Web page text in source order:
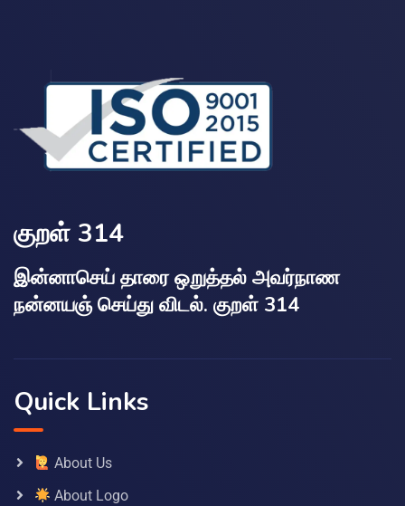
குறள் 314
இன்னாசெய் தாரை ஒறுத்தல் அவர்நாண
நன்னயஞ் செய்து விடல். குறள் 314
Quick Links
About Us
About Logo